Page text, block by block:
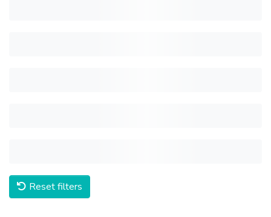
Reset filters